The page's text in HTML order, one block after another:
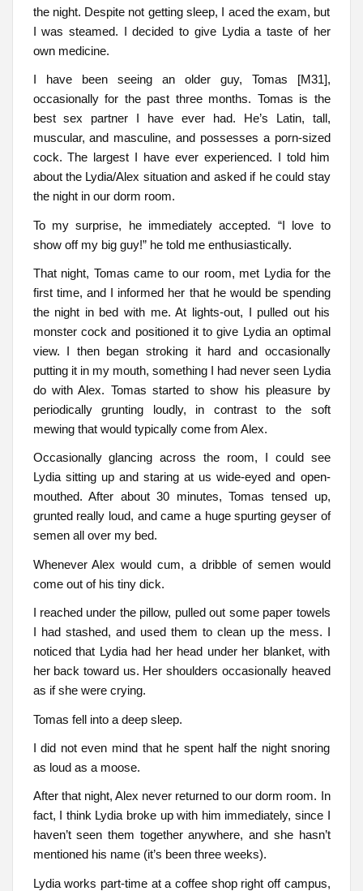
the night. Despite not getting sleep, I aced the exam, but
I was steamed. I decided to give Lydia a taste of her
own medicine.
I have been seeing an older guy, Tomas [M31],
occasionally for the past three months. Tomas is the
best sex partner I have ever had. He’s Latin, tall,
muscular, and masculine, and possesses a porn-sized
cock. The largest I have ever experienced. I told him
about the Lydia/Alex situation and asked if he could stay
the night in our dorm room.
To my surprise, he immediately accepted. “I love to
show off my big guy!” he told me enthusiastically.
That night, Tomas came to our room, met Lydia for the
first time, and I informed her that he would be spending
the night in bed with me. At lights-out, I pulled out his
monster cock and positioned it to give Lydia an optimal
view. I then began stroking it hard and occasionally
putting it in my mouth, something I had never seen Lydia
do with Alex. Tomas started to show his pleasure by
periodically grunting loudly, in contrast to the soft
mewing that would typically come from Alex.
Occasionally glancing across the room, I could see
Lydia sitting up and staring at us wide-eyed and open-
mouthed. After about 30 minutes, Tomas tensed up,
grunted really loud, and came a huge spurting geyser of
semen all over my bed.
Whenever Alex would cum, a dribble of semen would
come out of his tiny dick.
I reached under the pillow, pulled out some paper towels
I had stashed, and used them to clean up the mess. I
noticed that Lydia had her head under her blanket, with
her back toward us. Her shoulders occasionally heaved
as if she were crying.
Tomas fell into a deep sleep.
I did not even mind that he spent half the night snoring
as loud as a moose.
After that night, Alex never returned to our dorm room. In
fact, I think Lydia broke up with him immediately, since I
haven’t seen them together anywhere, and she hasn’t
mentioned his name (it’s been three weeks).
Lydia works part-time at a coffee shop right off campus,